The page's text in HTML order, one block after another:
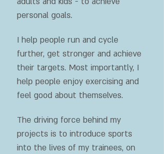
personal goals.
I help people run and cycle
further, get stronger and achieve
their targets. Most importantly, I
help people enjoy exercising and
feel good about themselves.
The driving force behind my
projects is to introduce sports
into the lives of my trainees, on